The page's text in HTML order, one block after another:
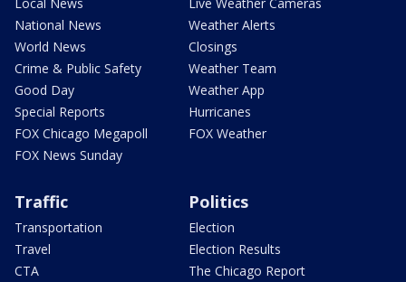
National News
World News
Crime & Public Safety
Good Day
Special Reports
FOX Chicago Megapoll
FOX News Sunday
Weather Alerts
Closings
Weather Team
Weather App
Hurricanes
FOX Weather
Traffic
Transportation
Travel
CTA
Politics
Election
Election Results
The Chicago Report